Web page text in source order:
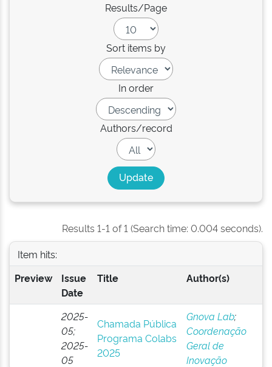
Results/Page
Sort items by
In order
Authors/record
Results 1-1 of 1 (Search time: 0.004 seconds).
Item hits:
Preview
Issue
Date
Title Author(s)
2025-
05;
2025-
05
Chamada Pública
Programa Colabs
2025
Gnova Lab;
Coordenação
Geral de
Inovação